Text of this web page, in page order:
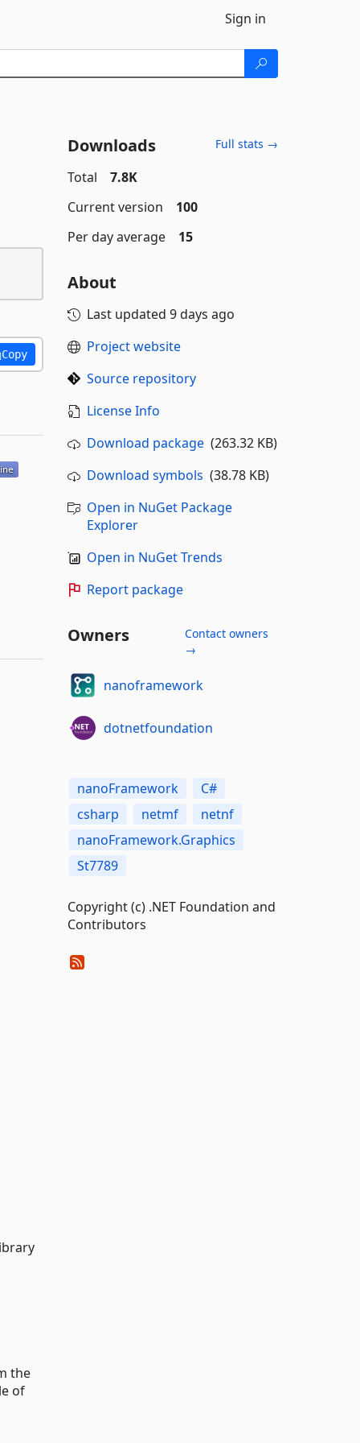
Sign in
Copy
the
of
Downloads Full stats →
Total
7.8K
Current version
100
Per day average
15
About
Last updated 9 days ago
Project website
Source repository
License Info
Download package(263.32 KB)
Download symbols (38.78 KB)
Open in NuGet Package
Explorer
Open in NuGet Trends
Report package
Owners
Contact owners
→
nanoframework
dotnetfoundation
nanoFramework
C#
csharp
netmf
netnf
nanoFramework.Graphics
St7789
Copyright (c) .NET Foundation and
Contributors